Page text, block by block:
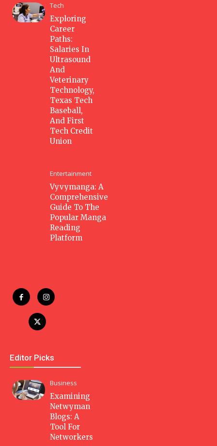
Tech
Exploring
Career
Paths:
Salaries In
Ultrasound
And
Veterinary
Technology,
Texas Tech
Baseball,
And First
Tech Credit
Union
Entertainment
Vyvymanga: A
Comprehensive
Guide To The
Popular Manga
Reading
Platform
Editor Picks
Business
Examining
Netwyman
Blogs: A
Tool For
Networkers